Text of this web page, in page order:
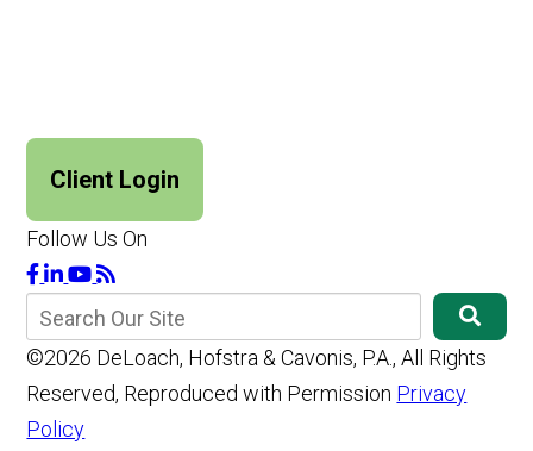
Client Login
Follow Us On
©2026 DeLoach, Hofstra & Cavonis, P.A., All Rights
Reserved, Reproduced with Permission Privacy
Policy